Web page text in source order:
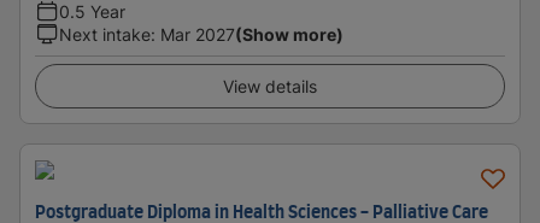
0.5 Year
Next intake: Mar 2027(Show more)
View details
Postgraduate Diploma in Health Sciences - Palliative Care